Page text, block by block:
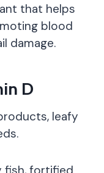
that helps
blood
damage.
D
leafy